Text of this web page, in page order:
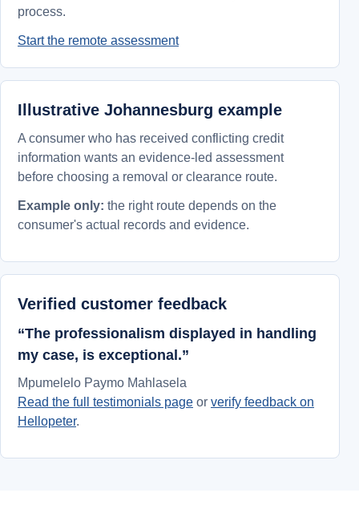
process.
Start the remote assessment
Illustrative Johannesburg example
A consumer who has received conflicting credit
information wants an evidence-led assessment
before choosing a removal or clearance route.
Example only: the right route depends on the
consumer's actual records and evidence.
Verified customer feedback
“The professionalism displayed in handling
my case, is exceptional.”
Mpumelelo Paymo Mahlasela
Read the full testimonials page or verify feedback on
Hellopeter.